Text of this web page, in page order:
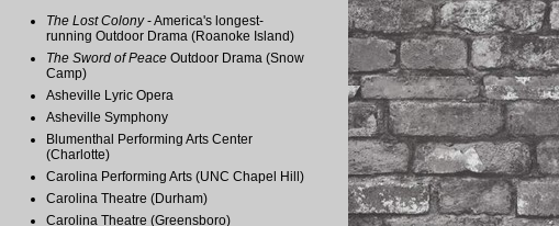
The Lost Colony- America's longest-
running Outdoor Drama (Roanoke Island)
The Sword of Peace Outdoor Drama (Snow
Camp)
Asheville Lyric Opera
Asheville Symphony
Blumenthal Performing Arts Center
(Charlotte)
Carolina Performing Arts (UNC Chapel Hill)
Carolina Theatre (Durham)
Carolina Theatre (Greensboro)